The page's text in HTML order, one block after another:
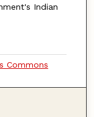
Indian
Commons